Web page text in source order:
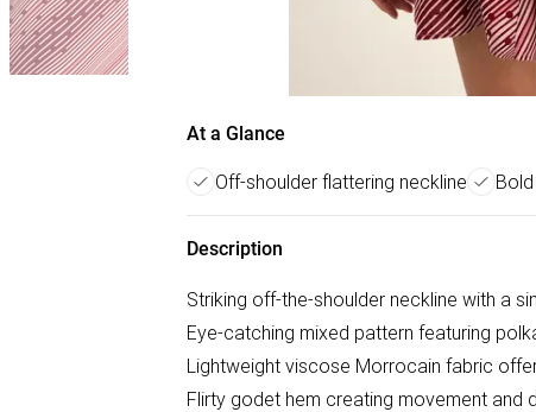
At a Glance
Off-shoulder flattering neckline
Description
Striking off-the-shoulder neckline with a
Eye-catching mixed pattern featuring
Lightweight viscose Morrocain fabric
Flirty godet hem creating movement and